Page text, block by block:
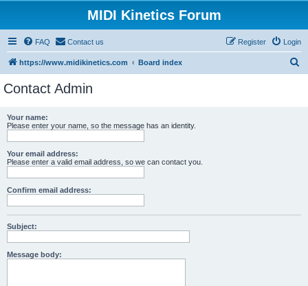
MIDI Kinetics Forum
FAQ Contact us Login
Register
https://www.midikinetics.com Board index
Contact Admin
Your name:
Please enter your name, so the message has an identity.
Your email address:
Please enter a valid email address, so we can contact you.
Confirm email address:
Subject:
Message body: